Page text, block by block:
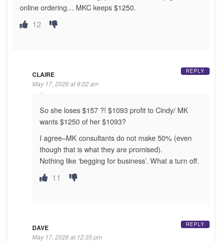
online ordering… MKC keeps $1250.
12
CLAIRE
May 17, 2026 at 9:22 am
So she loses $157 ?! $1093 profit to Cindy/ MK
wants $1250 of her $1093?
I agree–MK consultants do not make 50% (even
though that is what they are promised).
Nothing like ‘begging for business’. What a turn off.
11
REPLY
DAVE
May 17, 2026 at 12:35 pm
REPLY